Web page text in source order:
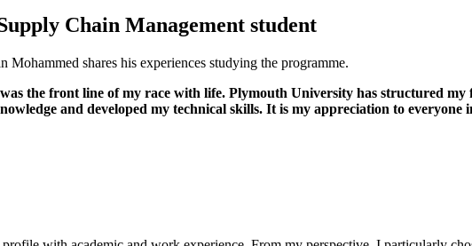
Chain Management student
shares his experiences studying the programme.
the front line of my race with life. Plymouth University has structured my
and developed my technical skills. It is my appreciation to